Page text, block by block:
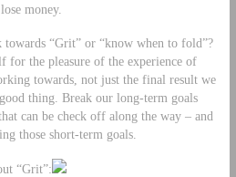
money.
“Grit” or “know when to fold”?
for the pleasure of the experience of
towards, not just the final result we
thing. Break our long-term goals
can be check off along the way – and
those short-term goals.
“Grit”: